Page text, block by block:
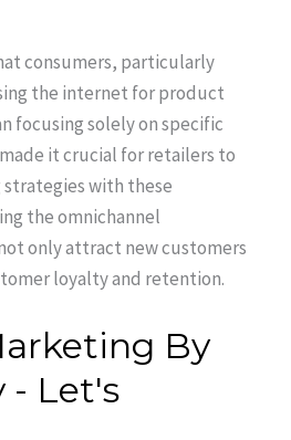
consumers, particularly
the internet for product
focusing solely on specific
it crucial for retailers to
with these
the omnichannel
only attract new customers
loyalty and retention.